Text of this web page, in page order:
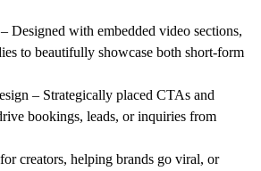
– Designed with embedded video sections,
to beautifully showcase both short-form
– Strategically placed CTAs and
bookings, leads, or inquiries from
creators, helping brands go viral, or